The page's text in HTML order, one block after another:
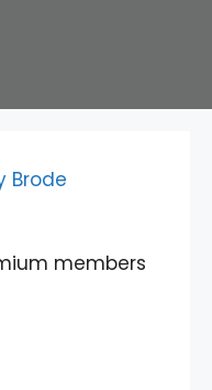
Brode
members